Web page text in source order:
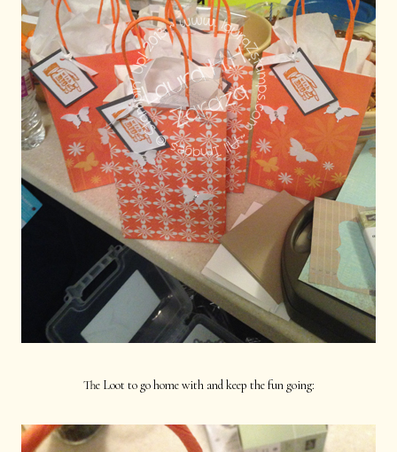
The Loot to go home with and keep the fun going: